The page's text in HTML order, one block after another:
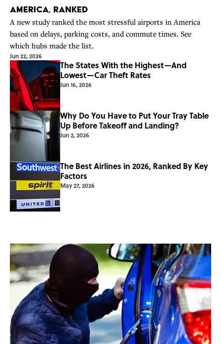
America, Ranked
A new study ranked the most stressful airports in America
based on delays, parking costs, and commute times. See
which hubs made the list.
Jun 22, 2026
The States With the Highest—And
Lowest—Car Theft Rates
Jun 16, 2026
Why Do You Have to Put Your Tray Table
Up Before Takeoff and Landing?
Jun 2, 2026
The Best Airlines in 2026, Ranked By Key
Factors
May 27, 2026